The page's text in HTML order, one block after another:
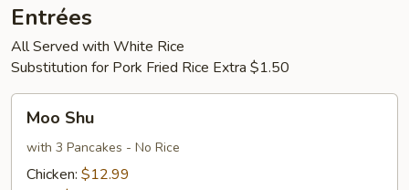
Entrées
All Served with White Rice
Substitution for Pork Fried Rice Extra $1.50
ShuMoo Shu
with 3 Pancakes - No Rice
Chicken: $12.99